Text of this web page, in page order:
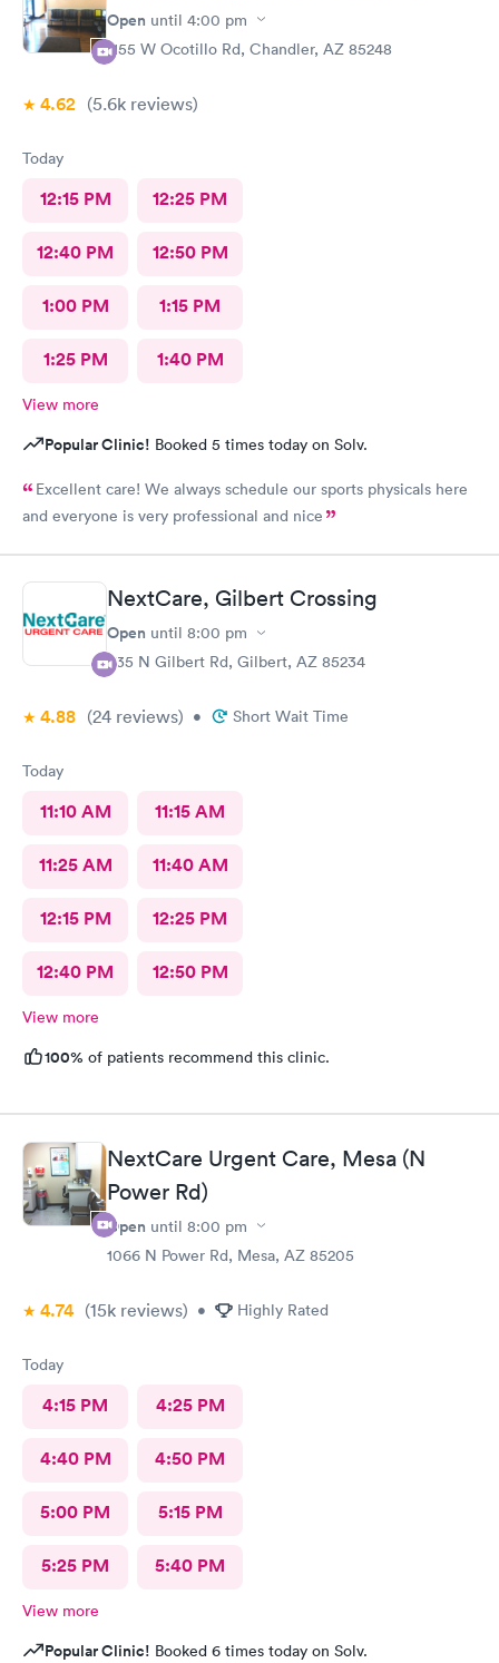
Open until 4:00 pm
1155 W Ocotillo Rd, Chandler, AZ 85248
4.62 (5.6k reviews)
Today
12:15 PM 12:25 PM
12:40 PM 12:50 PM
1:00 PM 1:15 PM
1:25 PM 1:40 PM
View more
Popular Clinic! Booked 5 times today on Solv.
Excellent care! We always schedule our sports physicals here
and everyone is very professional and nice
NextCare, Gilbert Crossing
Open until 8:00 pm
835 N Gilbert Rd, Gilbert, AZ 85234
4.88 (24 reviews) • Short Wait Time
Today
11:10 AM 11:15 AM
11:25 AM 11:40 AM
12:15 PM 12:25 PM
12:40 PM 12:50 PM
View more
100% of patients recommend this clinic.
NextCare Urgent Care, Mesa (N
Power Rd)
Open until 8:00 pm
1066 N Power Rd, Mesa, AZ 85205
4.74 (15k reviews) • Highly Rated
Today
4:15 PM 4:25 PM
4:40 PM 4:50 PM
5:00 PM 5:15 PM
5:25 PM 5:40 PM
View more
Popular Clinic! Booked 6 times today on Solv.